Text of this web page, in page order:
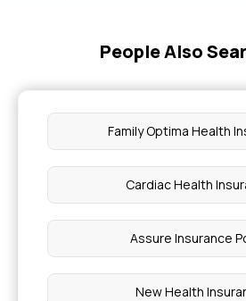
People Also
Family Optima Health
Cardiac Health
Assure Insurance
New Health